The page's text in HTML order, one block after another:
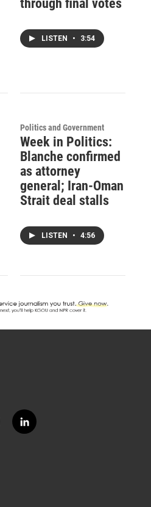
through final votes
LISTEN • 3:54
Politics and Government
Week in Politics:
Blanche confirmed
as attorney
general; Iran-Oman
Strait deal stalls
LISTEN • 4:56
l
i